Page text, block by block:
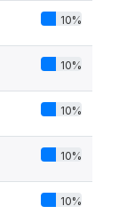
10%
10%
10%
10%
10%